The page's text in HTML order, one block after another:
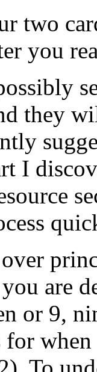
two
you
they
I
are
or 9,